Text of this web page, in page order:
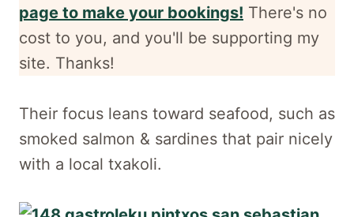
page to make your bookings! There's no
cost to you, and you'll be supporting my
site. Thanks!
Their focus leans toward seafood, such as
smoked salmon & sardines that pair nicely
with a local txakoli.